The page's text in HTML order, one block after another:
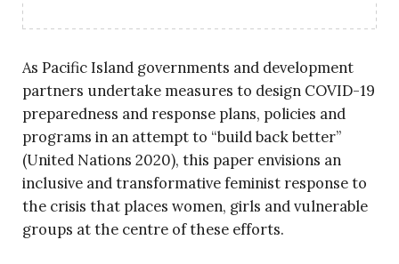
As Pacific Island governments and development
partners undertake measures to design COVID-19
preparedness and response plans, policies and
programs in an attempt to “build back better”
(United Nations 2020), this paper envisions an
inclusive and transformative feminist response to
the crisis that places women, girls and vulnerable
groups at the centre of these efforts.